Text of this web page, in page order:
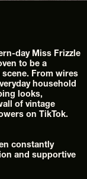
day Miss Frizzle
to be a
From wires
household
looks,
of vintage
on TikTok.
constantly
and supportive